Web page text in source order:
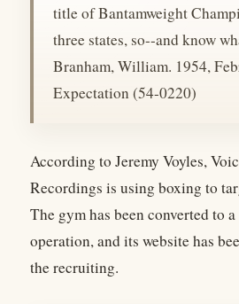
title of Bantamweight
three states, so--and know
Branham, William. 1954,
Expectation (54-0220)
According to Jeremy Voyles,
Recordings is using boxing to
The gym has been converted to
operation, and its website has
the recruiting.